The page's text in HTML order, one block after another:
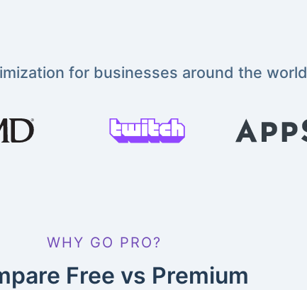
for businesses around the world
WHY GO PRO?
Free vs Premium